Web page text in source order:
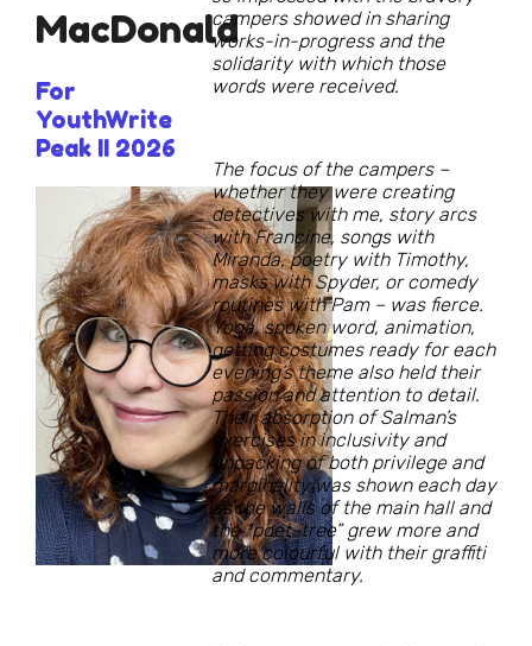
MacDonald
For
YouthWrite
Peak II 2026
campers showed in sharing
works-in-progress and the
solidarity with which those
words were received.
The focus of the campers –
whether they were creating
detectives with me, story arcs
with Francine, songs with
Miranda, poetry with Timothy,
masks with Spyder, or comedy
routines with Pam – was fierce.
Yoga, spoken word, animation,
getting costumes ready for each
evening’s theme also held their
passion and attention to detail.
Their absorption of Salman’s
exercises in inclusivity and
unpacking of both privilege and
marginality was shown each day
as the walls of the main hall and
the “poet-tree” grew more and
more colourful with their graffiti
and commentary.